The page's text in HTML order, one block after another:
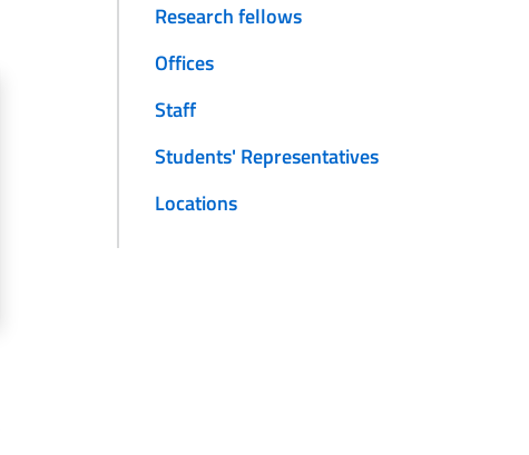
Research fellows
Offices
Staff
Students' Representatives
Locations